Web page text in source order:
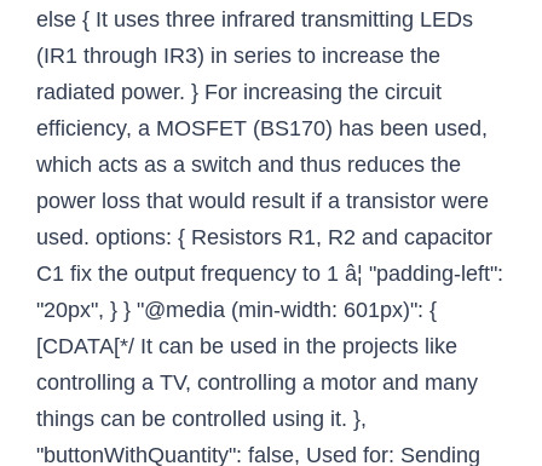
else { It uses three infrared transmitting LEDs
(IR1 through IR3) in series to increase the
radiated power. } For increasing the circuit
efficiency, a MOSFET (BS170) has been used,
which acts as a switch and thus reduces the
power loss that would result if a transistor were
used. options: { Resistors R1, R2 and capacitor
C1 fix the output frequency to 1 â¦ "padding-left":
"20px", } } "@media (min-width: 601px)": {
[CDATA[*/ It can be used in the projects like
controlling a TV, controlling a motor and many
things can be controlled using it. },
"buttonWithQuantity": false, Used for: Sending